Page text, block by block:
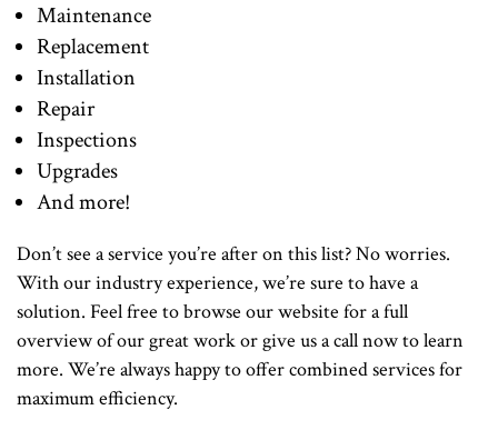
Maintenance
Replacement
Installation
Repair
Inspections
Upgrades
And more!
Don’t see a service you’re after on this list? No worries.
With our industry experience, we’re sure to have a
solution. Feel free to browse our website for a full
overview of our great work or give us a call now to learn
more. We’re always happy to offer combined services for
maximum efficiency.